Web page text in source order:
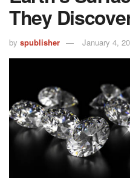
They
by spublisher January 4,